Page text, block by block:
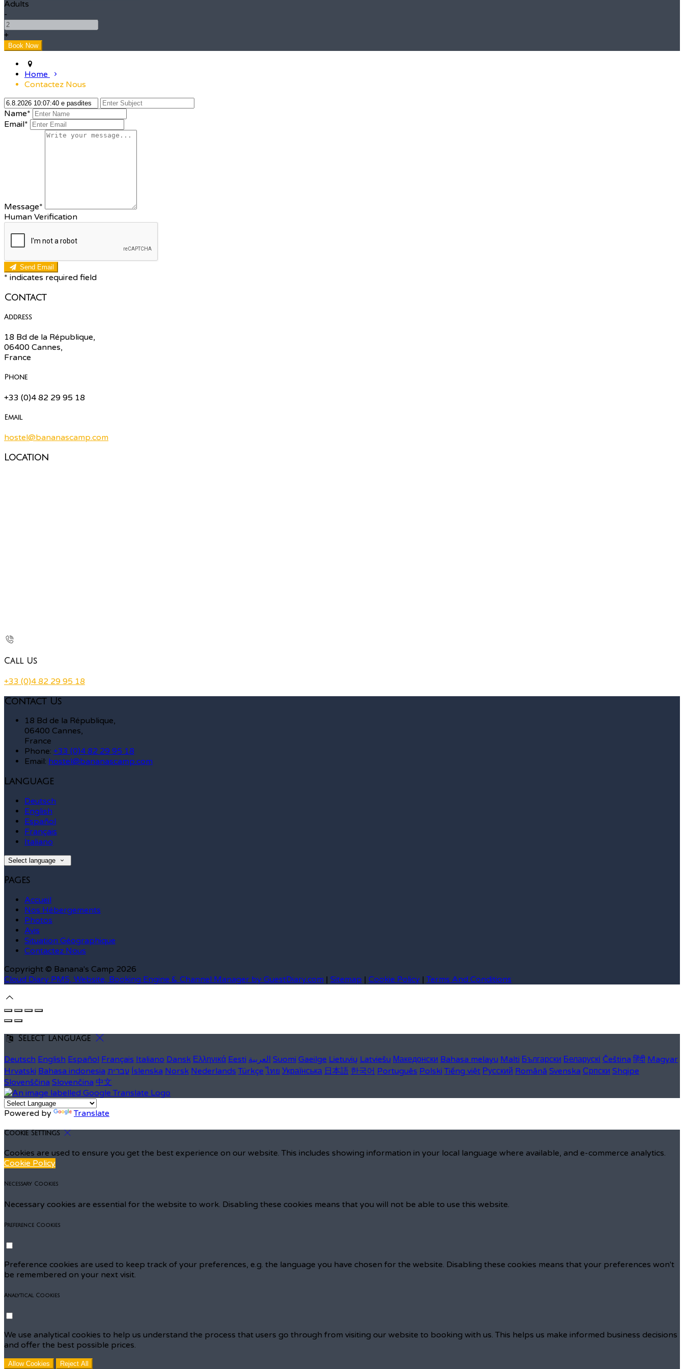
Adults
-
+
Home
Contactez Nous
Name*
Email*
Message*
Human Verification
Send Email
* indicates required field
Contact
Address
18 Bd de la République,
06400 Cannes,
France
Phone
+33 (0)4 82 29 95 18
Email
hostel@bananascamp.com
Location
Call Us
+33 (0)4 82 29 95 18
Contact Us
18 Bd de la République,
06400 Cannes,
France
Phone: +33 (0)4 82 29 95 18
Email: hostel@bananascamp.com
Language
Deutsch
English
Español
Français
Italiano
Select language
Pages
Accueil
Nos Hébergements
Photos
Avis
Situation Géographique
Contactez Nous
Copyright © Banana's Camp 2026
Cloud Diary PMS, Website, Booking Engine & Channel Manager by GuestDiary.com | Sitemap | Cookie Policy | Terms And Conditions
Select language
Deutsch English Español Français Italiano Dansk Ελληνικά Eesti العربية Suomi Gaeilge Lietuvių Latviešu Македонски Bahasa melayu Malti Български Беларускі Čeština हिंदी Magyar
Hrvatski Bahasa indonesia עברית Íslenska Norsk Nederlands Türkçe ไทย Українська 日本語 한국어 Português Polski Tiếng việt Русский Română Svenska Српски Shqipe
Slovenščina Slovenčina 中文
Powered by Translate
Cookie Settings
Cookies are used to ensure you get the best experience on our website. This includes showing information in your local language where available, and e-commerce analytics.
Cookie Policy
Necessary Cookies
Necessary cookies are essential for the website to work. Disabling these cookies means that you will not be able to use this website.
Preference Cookies
Preference cookies are used to keep track of your preferences, e.g. the language you have chosen for the website. Disabling these cookies means that your preferences won't
be remembered on your next visit.
Analytical Cookies
We use analytical cookies to help us understand the process that users go through from visiting our website to booking with us. This helps us make informed business decisions
and offer the best possible prices.
Allow Cookies Reject All